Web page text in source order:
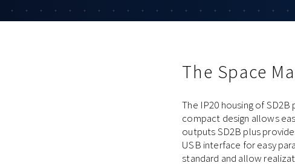
The Space
The IP20 housing of
compact design allows
outputs SD2B plus
USB interface for easy
standard and allow